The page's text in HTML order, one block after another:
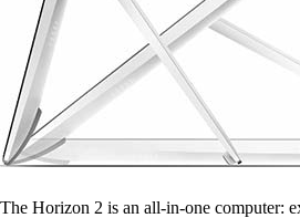
The Horizon 2 is an all-in-one computer: